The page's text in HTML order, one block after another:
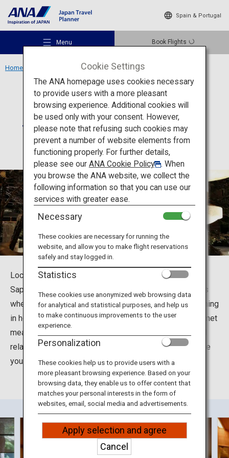
Spain & Portugal
Menu Book Flights
Recommended Places
Travel Ideas
Destinations
Travel Information
ANA Services
Close
Home Suizantei Club Jyozankei
Accommodation Hokkaido
Suizantei Club Jyozankei
Located at Jyozankei-Onsennishi in Minami Ward in
Sapporo City, Hokkaido, the Suizantei Club Jyozankei is
where you can soak up the many health benefits of bathing
in hot spring waters. You can also enjoy delightful gourmet
meals including grilled seasonal seafood and meat and
relax in the tastefully decorated rooms designed to give
you a feel for the different seasons in Hokkaido.
Cookie Settings
The ANA homepage uses cookies necessary
to provide users with a more pleasant
browsing experience. Additional cookies will
be used only with your consent. However,
please note that refusing such cookies may
prevent a number of website elements from
functioning properly. For further details,
please see our ANA Cookie Policy
. When
you browse the ANA website, we collect the
following information so that you can use our
services with greater ease.
Necessary
These cookies are necessary for running the
website, and allow you to make flight reservations
safely and stay logged in.
Statistics
These cookies use anonymized web browsing data
for analytical and statistical purposes, and help us
to make continuous improvements to the user
experience.
Personalization
These cookies help us to provide users with a
more pleasant browsing experience. Based on your
browsing data, they enable us to offer content that
matches your personal interests in the form of
websites, email, social media and advertisements.
Apply selection and agree
Cancel